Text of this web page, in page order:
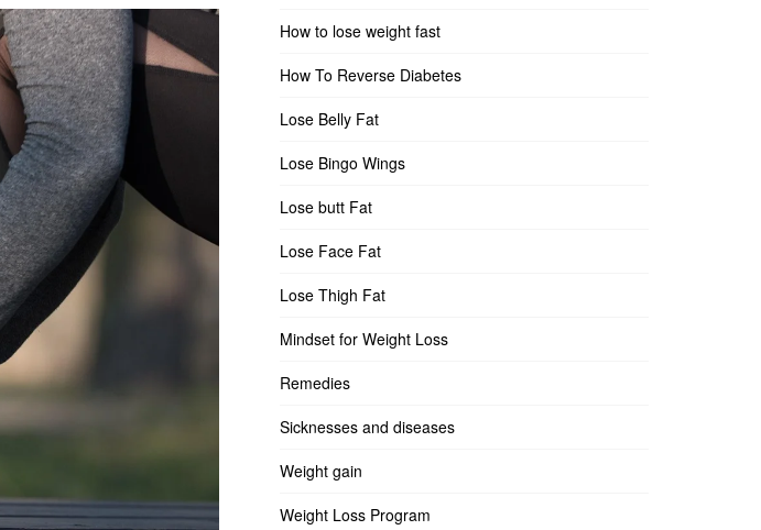
How to lose weight fast
How To Reverse Diabetes
Lose Belly Fat
Lose Bingo Wings
Lose butt Fat
Lose Face Fat
Lose Thigh Fat
Mindset for Weight Loss
Remedies
Sicknesses and diseases
Weight gain
Weight Loss Program